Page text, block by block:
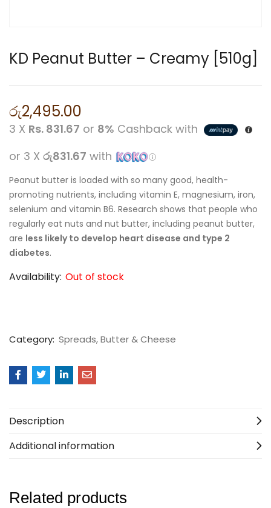
KD Peanut Butter – Creamy [510g]
රු2,495.00
3 X Rs. 831.67 or 8% Cashback with
or 3 X රු831.67 with
Peanut butter is loaded with so many good, health-
promoting nutrients, including vitamin E, magnesium, iron,
selenium and vitamin B6. Research shows that people who
regularly eat nuts and nut butter, including peanut butter,
are less likely to develop heart disease and type 2
diabetes.
Availability: Out of stock
Category: Spreads, Butter & Cheese
Description
Additional information
Related products